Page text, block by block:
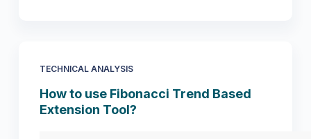
TECHNICAL ANALYSIS
How to use Fibonacci Trend Based
Extension Tool?